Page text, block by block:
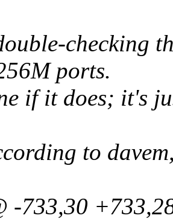
checking
ports.
if it does; it's
to
-733,30